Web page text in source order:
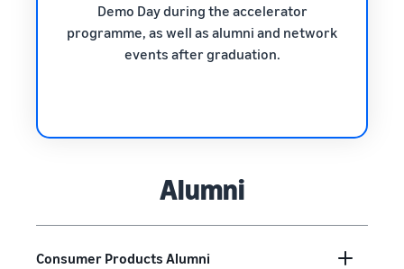
Demo Day during the accelerator
programme, as well as alumni and network
events after graduation.
Alumni
Consumer Products Alumni